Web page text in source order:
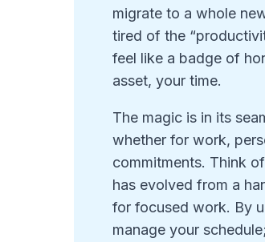
migrate to a whole
tired of the
feel like a badge of
asset, your time.
The magic is in its
whether for work,
commitments. Think
has evolved from a
for focused work. By
manage your